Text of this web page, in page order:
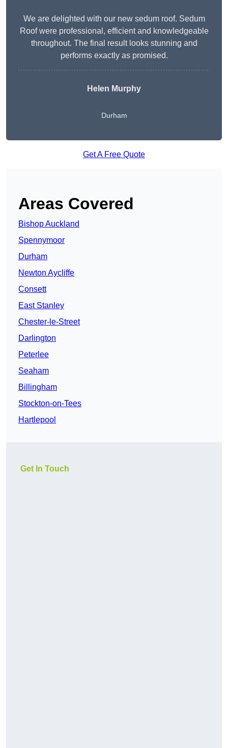
We are delighted with our new sedum roof. Sedum
Roof were professional, efficient and knowledgeable
throughout. The final result looks stunning and
performs exactly as promised.
Helen Murphy
Durham
Get A Free Quote
Areas Covered
Bishop Auckland
Spennymoor
Durham
Newton Aycliffe
Consett
East Stanley
Chester-le-Street
Darlington
Peterlee
Seaham
Billingham
Stockton-on-Tees
Hartlepool
Get In Touch